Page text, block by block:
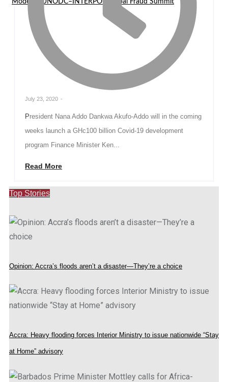
Model at UNODC–INTERPOL Global Fraud Summit
July 23, 2020 -
President Nana Addo Dankwa Akufo-Addo will in the coming
weeks launch a GHc100 billion Covid-19 development
program Finance Minister Ken...
Read More
Top Stories
Opinion: Accra’s floods aren’t a disaster—They’re a choice
Accra: Heavy flooding forces Interior Ministry to issue nationwide “Stay
at Home” advisory